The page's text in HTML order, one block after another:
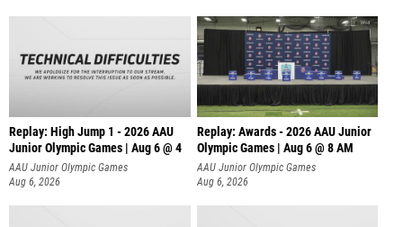
Replay: High Jump 1 - 2026 AAU
Junior Olympic Games | Aug 6 @ 4
AAU Junior Olympic Games
Aug 6, 2026
Replay: Awards - 2026 AAU Junior
Olympic Games | Aug 6 @ 8 AM
AAU Junior Olympic Games
Aug 6, 2026